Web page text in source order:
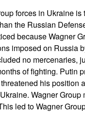
forces in Ukraine
the Russian
because Wagner
imposed on Russia
no mercenaries,
of fighting. Putin
his position
Wagner
led to Wagner